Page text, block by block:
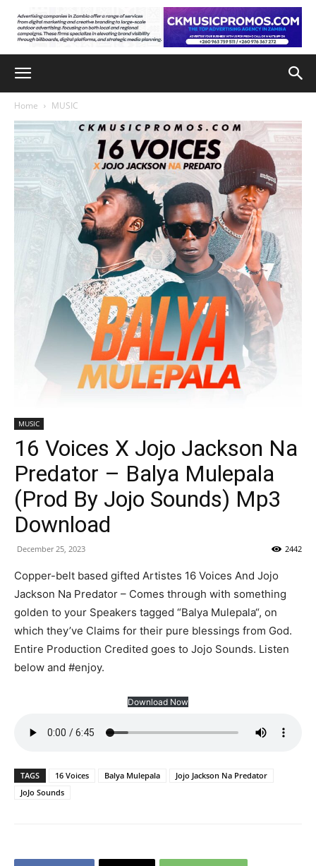
Home MUSIC
MUSIC
16 Voices X Jojo Jackson Na
Predator – Balya Mulepala
(Prod By Jojo Sounds) Mp3
Download
December 25, 2023 2442
Copper-belt based gifted Artistes 16 Voices And Jojo
Jackson Na Predator – Comes through with something
golden to your Speakers tagged “Balya Mulepala“, on
which they’ve Claims for their pure blessings from God.
Entire Production Credited goes to Jojo Sounds. Listen
below and #enjoy.
Download Now
TAGS 16 Voices Balya Mulepala
Jojo Jackson Na Predator
JoJo Sounds